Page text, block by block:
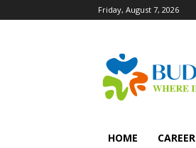
Friday, August 7, 2026
HOME CAREER